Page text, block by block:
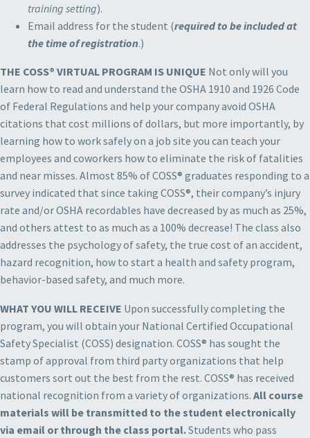
training setting).
Email address for the student (required to be included at
the time of registration.)
THE COSS® VIRTUAL PROGRAM IS UNIQUE Not only will you
learn how to read and understand the OSHA 1910 and 1926 Code
of Federal Regulations and help your company avoid OSHA
citations that cost millions of dollars, but more importantly, by
learning how to work safely on a job site you can teach your
employees and coworkers how to eliminate the risk of fatalities
and near misses. Almost 85% of COSS® graduates responding to a
survey indicated that since taking COSS®, their company’s injury
rate and/or OSHA recordables have decreased by as much as 25%,
and others attest to as much as a 100% decrease! The class also
addresses the psychology of safety, the true cost of an accident,
hazard recognition, how to start a health and safety program,
behavior-based safety, and much more.
WHAT YOU WILL RECEIVE Upon successfully completing the
program, you will obtain your National Certified Occupational
Safety Specialist (COSS) designation. COSS® has sought the
stamp of approval from third party organizations that help
customers sort out the best from the rest. COSS® has received
national recognition from a variety of organizations. All course
materials will be transmitted to the student electronically
via email or through the class portal.Students who pass